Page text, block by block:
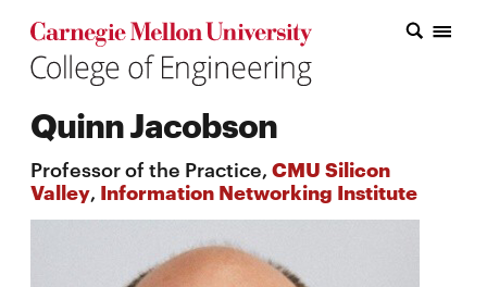
Carnegie Mellon College of Engineering Home Page
Carnegie Mellon College of Engineering Home Page
Research
Education
Industry
Quinn Jacobson
Professor of the Practice, CMU Silicon
Valley, Information Networking Institute